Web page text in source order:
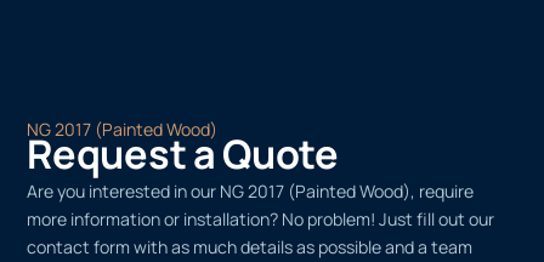
NG 2017 (Painted Wood)
Request a Quote
Are you interested in our NG 2017 (Painted Wood), require
more information or installation? No problem! Just fill out our
contact form with as much details as possible and a team